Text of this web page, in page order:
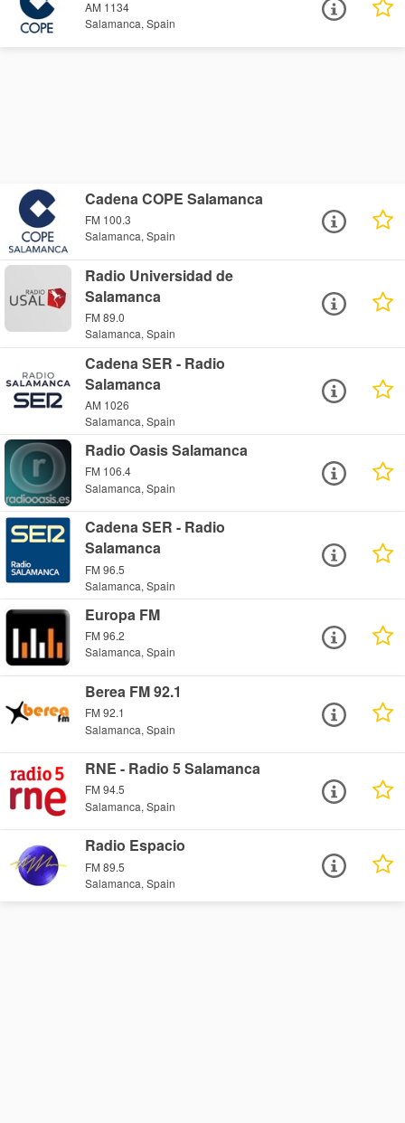
AM 1134
Salamanca, Spain
Cadena COPE Salamanca
FM 100.3
Salamanca, Spain
Radio Universidad de
Salamanca
FM 89.0
Salamanca, Spain
Cadena SER - Radio
Salamanca
AM 1026
Salamanca, Spain
Radio Oasis Salamanca
FM 106.4
Salamanca, Spain
Cadena SER - Radio
Salamanca
FM 96.5
Salamanca, Spain
Europa FM
FM 96.2
Salamanca, Spain
Berea FM 92.1
FM 92.1
Salamanca, Spain
RNE - Radio 5 Salamanca
FM 94.5
Salamanca, Spain
Radio Espacio
FM 89.5
Salamanca, Spain